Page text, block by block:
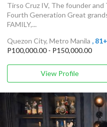
Tirso Cruz IV, The founder and
Fourth Generation Great
FAMILY,...
Quezon City, Metro Manila ,
P100,000.00 - P150,000.00
View Profile